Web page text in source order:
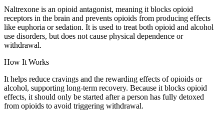
Naltrexone is an opioid antagonist, meaning it blocks opioid
receptors in the brain and prevents opioids from producing effects
like euphoria or sedation. It is used to treat both opioid and alcohol
use disorders, but does not cause physical dependence or
withdrawal.
How It Works
It helps reduce cravings and the rewarding effects of opioids or
alcohol, supporting long-term recovery. Because it blocks opioid
effects, it should only be started after a person has fully detoxed
from opioids to avoid triggering withdrawal.